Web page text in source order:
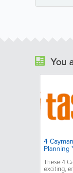
You
4
Planning
These 4
exciting,